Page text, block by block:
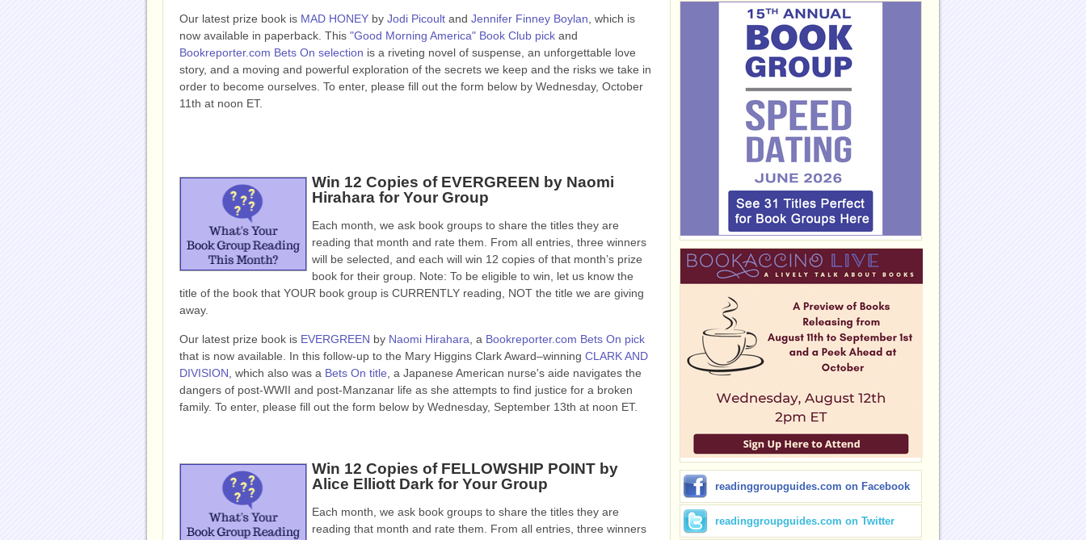
Our latest prize book is MAD HONEY by Jodi Picoult and Jennifer Finney Boylan , which is
now available in paperback. This "Good Morning America" Book Club pick and
Bookreporter.com Bets On selection is a riveting novel of suspense, an unforgettable love
story, and a moving and powerful exploration of the secrets we keep and the risks we take in
order to become ourselves. To enter, please fill out the form below by Wednesday, October
11th at noon ET.
Win 12 Copies of EVERGREEN by Naomi
Hirahara for Your Group
Each month, we ask book groups to share the titles they are
reading that month and rate them. From all entries, three winners
will be selected, and each will win 12 copies of that month’s prize
book for their group. Note: To be eligible to win, let us know the
title of the book that YOUR book group is CURRENTLY reading, NOT the title we are giving
away.
Our latest prize book is EVERGREEN by Naomi Hirahara , a Bookreporter.com Bets On pick
that is now available. In this follow-up to the Mary Higgins Clark Award–winning CLARK AND
DIVISION , which also was a Bets On title , a Japanese American nurse's aide navigates the
dangers of post-WWII and post-Manzanar life as she attempts to find justice for a broken
family. To enter, please fill out the form below by Wednesday, September 13th at noon ET.
Win 12 Copies of FELLOWSHIP POINT by
Alice Elliott Dark for Your Group
Each month, we ask book groups to share the titles they are
reading that month and rate them. From all entries, three winners
readinggroupguides.com on Facebook
readinggroupguides.com on Twitter